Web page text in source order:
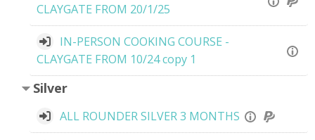
CLAYGATE FROM 20/1/25
IN-PERSON COOKING COURSE -
CLAYGATE FROM 10/24 copy 1
Silver
ALL ROUNDER SILVER 3 MONTHS